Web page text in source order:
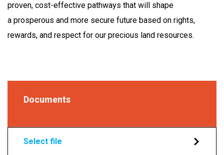
proven, cost-effective pathways that will shape
a prosperous and more secure future based on rights,
rewards, and respect for our precious land resources.
Documents
Select file